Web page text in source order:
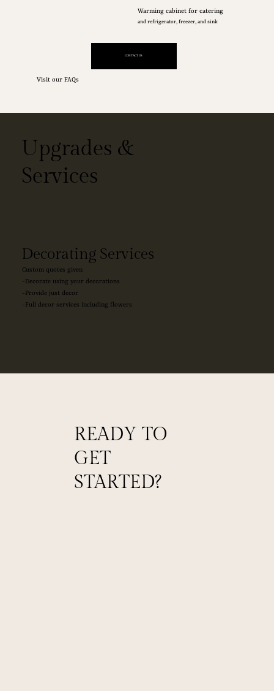
Warming cabinet for catering
and refrigerator, freezer, and sink
CONTACT US
Visit our FAQs
Upgrades &
Services
Decorating Services
Custom quotes given
-Decorate using your decorations
-Provide just decor
-Full decor services including flowers
READY TO
GET
STARTED?